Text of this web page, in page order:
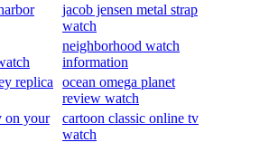
jacob jensen metal strap
watch
neighborhood watch
information
replica
ocean omega planet
review watch
on your
cartoon classic online tv
watch